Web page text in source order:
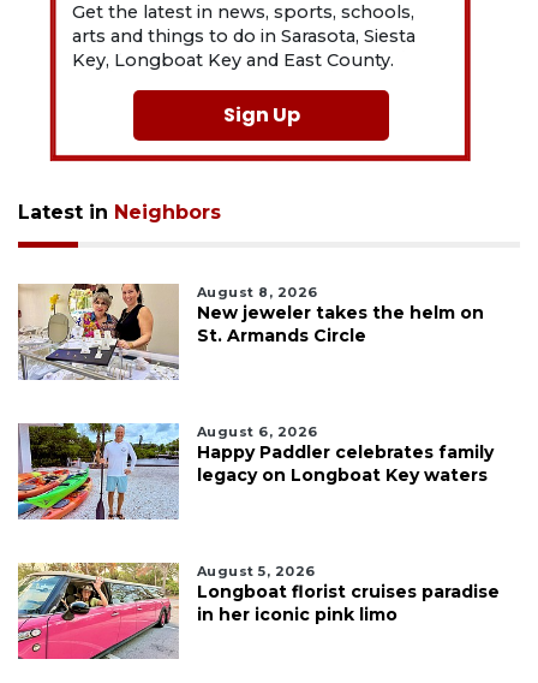
Get the latest in news, sports, schools,
arts and things to do in Sarasota, Siesta
Key, Longboat Key and East County.
Sign Up
Latest in Neighbors
August 8, 2026
New jeweler takes the helm on
St. Armands Circle
August 6, 2026
Happy Paddler celebrates family
legacy on Longboat Key waters
August 5, 2026
Longboat florist cruises paradise
in her iconic pink limo